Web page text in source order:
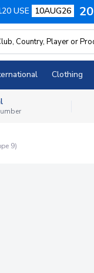
USE 10AUG26 20
Clothing
9)